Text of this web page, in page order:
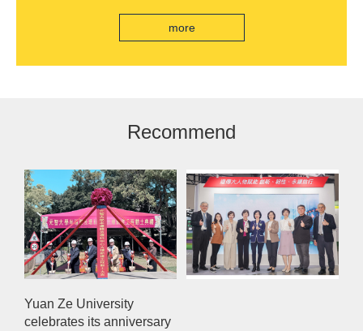
collection system, officially opened to traffic
more
Recommend
Yuan Ze University
celebrates its anniversary